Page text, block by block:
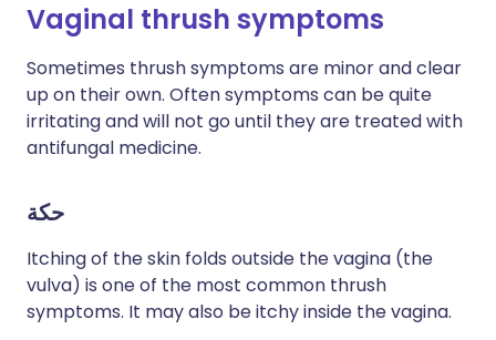
Vaginal thrush symptoms
Sometimes thrush symptoms are minor and clear
up on their own. Often symptoms can be quite
irritating and will not go until they are treated with
antifungal medicine.
حكة
Itching of the skin folds outside the vagina (the
vulva) is one of the most common thrush
symptoms. It may also be itchy inside the vagina.